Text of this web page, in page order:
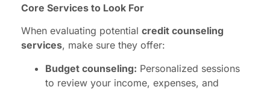
Core Services to Look For
When evaluating potential credit counseling
services, make sure they offer:
Budget counseling: Personalized sessions
to review your income, expenses, and